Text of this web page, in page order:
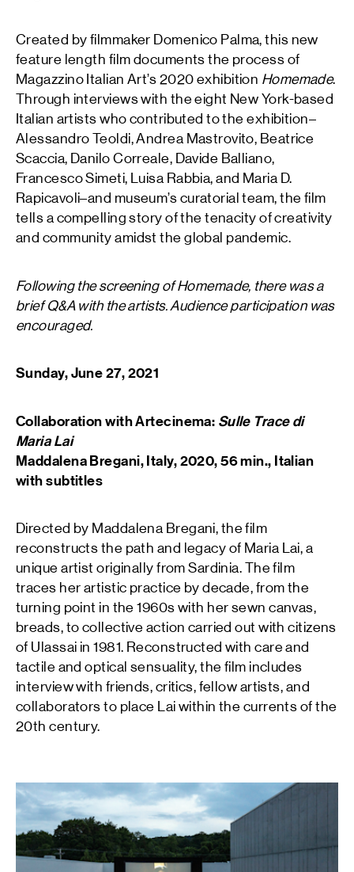
Created by filmmaker Domenico Palma, this new
feature length film documents the process of
Magazzino Italian Art’s 2020 exhibition Homemade.
Through interviews with the eight New York-based
Italian artists who contributed to the exhibition–
Alessandro Teoldi, Andrea Mastrovito, Beatrice
Scaccia, Danilo Correale, Davide Balliano,
Francesco Simeti, Luisa Rabbia, and Maria D.
Rapicavoli–and museum’s curatorial team, the film
tells a compelling story of the tenacity of creativity
and community amidst the global pandemic.
Following the screening of Homemade, there was a
brief Q&A with the artists. Audience participation was
encouraged.
Sunday, June 27, 2021
Collaboration with Artecinema: Sulle Trace di
Maria Lai
Maddalena Bregani, Italy, 2020, 56 min., Italian
with subtitles
Directed by Maddalena Bregani, the film
reconstructs the path and legacy of Maria Lai, a
unique artist originally from Sardinia. The film
traces her artistic practice by decade, from the
turning point in the 1960s with her sewn canvas,
breads, to collective action carried out with citizens
of Ulassai in 1981. Reconstructed with care and
tactile and optical sensuality, the film includes
interview with friends, critics, fellow artists, and
collaborators to place Lai within the currents of the
20th century.